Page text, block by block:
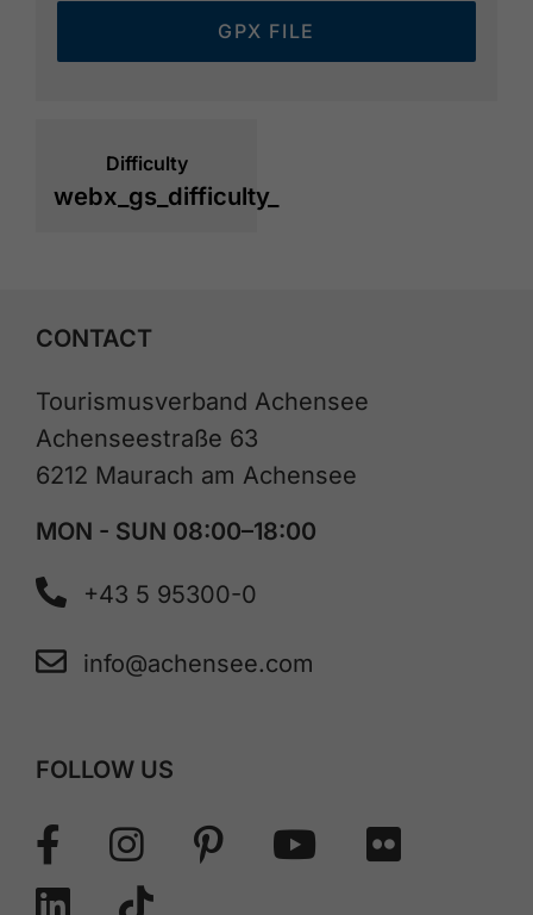
GPX FILE
Difficulty
webx_gs_difficulty_
CONTACT
Tourismusverband Achensee
Achenseestraße 63
6212 Maurach am Achensee
MON - SUN 08:00–18:00
+43 5 95300-0
info@achensee.com
FOLLOW US